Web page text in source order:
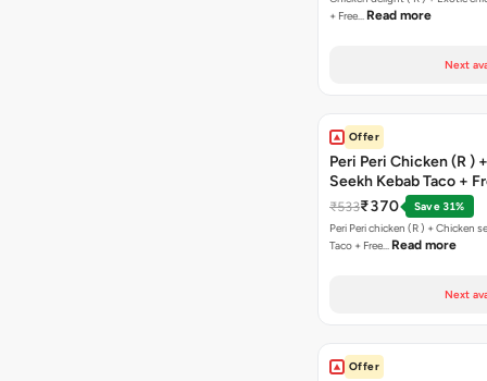
+ Free… Read more
Next
Offer
Peri Peri Chicken (R )
Seekh Kebab Taco +
Chocolava
₹533₹370
Save 31%
Peri Peri chicken (R ) + Chicken seekh kebab
Taco + Free… Read more
Next
Offer